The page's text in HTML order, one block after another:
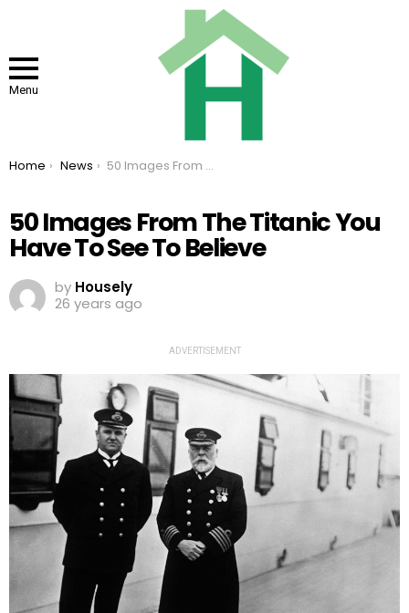
Menu
You are here:
Home News 50 Images From The Titanic You Have To See To Believe
50 Images From The Titanic You
Have To See To Believe
by Housely
26 years ago
ADVERTISEMENT